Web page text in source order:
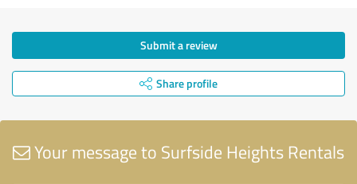
Submit a review
Share profile
Your message to Surfside Heights Rentals